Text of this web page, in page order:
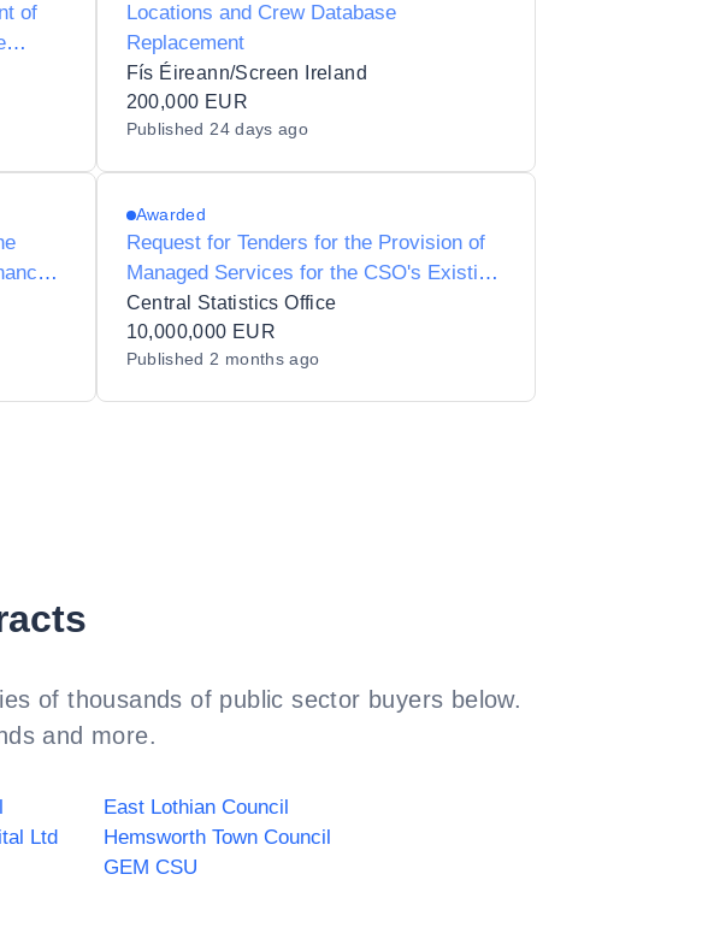
of
Locations and Crew Database
Replacement
Fís Éireann/Screen Ireland
200,000 EUR
Published 24 days ago
Awarded
Request for Tenders for the Provision of
Managed Services for the CSO's Existing
Cloud Environment
Central Statistics Office
10,000,000 EUR
Published 2 months ago
of thousands of public sector buyers below.
and more.
East Lothian Council
Ltd
Hemsworth Town Council
GEM CSU